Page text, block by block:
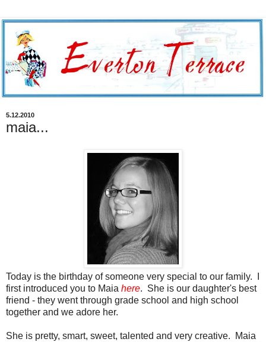
5.12.2010
maia...
Today is the birthday of someone very special to our family. I
first introduced you to Maia here. She is our daughter's best
friend - they went through grade school and high school
together and we adore her.
She is pretty, smart, sweet, talented and very creative. Maia